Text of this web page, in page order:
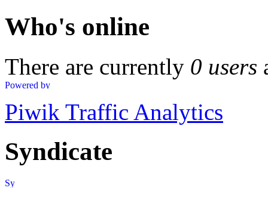
Who's online
There are currently 0 users
Piwik Traffic Analytics
Syndicate